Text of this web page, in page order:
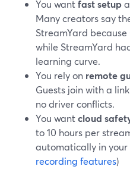
You wantfast setup
Many creators say
StreamYard because
while StreamYard
learning curve.
You rely on remote
Guests join with a
no driver conflicts.
You wantcloud
to 10 hours per
automatically in your
recording features)